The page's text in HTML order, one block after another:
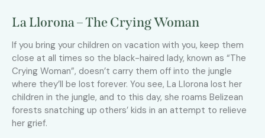
La Llorona – The Crying Woman
If you bring your children on vacation with you, keep them
close at all times so the black-haired lady, known as “The
Crying Woman”, doesn’t carry them off into the jungle
where they’ll be lost forever. You see, La Llorona lost her
children in the jungle, and to this day, she roams Belizean
forests snatching up others’ kids in an attempt to relieve
her grief.